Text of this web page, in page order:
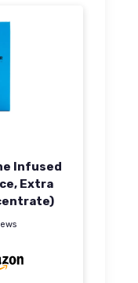
Infused
Extra